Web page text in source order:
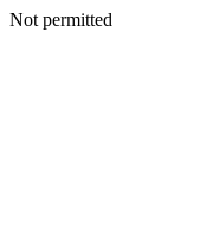
Not permitted